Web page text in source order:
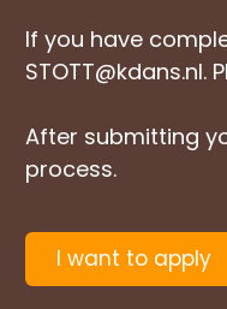
If you have
STOTT@kdans.nl.
After submitting
process.
I want to apply